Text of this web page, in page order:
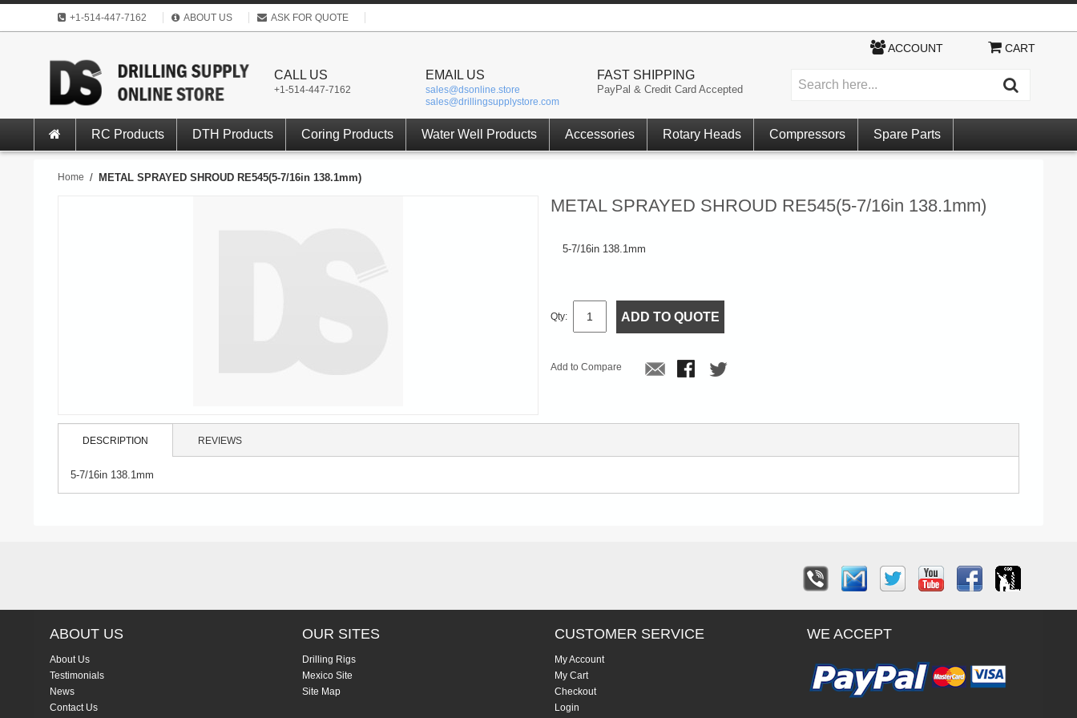
+1-514-447-7162 ABOUT US ASK FOR QUOTE
CALL US
+1-514-447-7162
EMAIL US
sales@dsonline.store
sales@drillingsupplystore.com
FAST SHIPPING
PayPal & Credit Card Accepted
ACCOUNT CART
RC Products DTH Products Coring Products Water Well Products Accessories Rotary Heads Compressors Spare Parts
Home / METAL SPRAYED SHROUD RE545(5-7/16in 138.1mm)
METAL SPRAYED SHROUD RE545(5-7/16in 138.1mm)
5-7/16in 138.1mm
Qty: ADD TO QUOTE
Add to Compare
DESCRIPTION REVIEWS
5-7/16in 138.1mm
ABOUT US
About Us
Testimonials
News
Contact Us
OUR SITES
Drilling Rigs
Mexico Site
Site Map
CUSTOMER SERVICE
My Account
My Cart
Checkout
Login
WE ACCEPT